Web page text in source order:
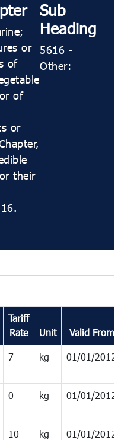
or
of
of
or
their
Sub
Heading
5616 -
Other:
Tariff
Rate
Unit Valid From
7 kg 01/01/2012
0 kg 01/01/2012
10 kg 01/01/2012